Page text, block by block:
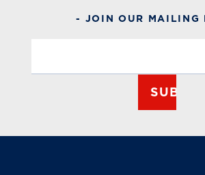
- JOIN OUR MAILING